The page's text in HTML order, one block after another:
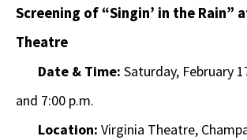
Screening of “Singin’ in the Rain”
Theatre
Date & Time: Saturday, February
and 7:00 p.m.
Location: Virginia Theatre,